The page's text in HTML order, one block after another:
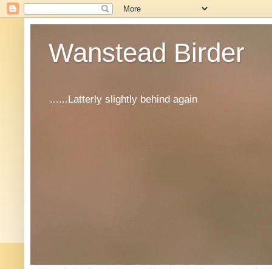
Wanstead Birder
......Latterly slightly behind again